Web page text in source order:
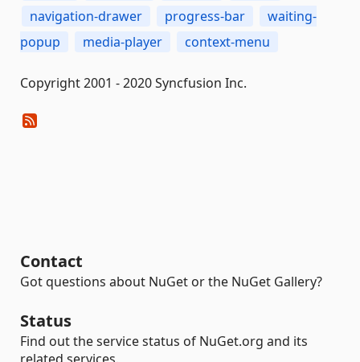
navigation-drawer
progress-bar
waiting-
popup
media-player context-menu
Copyright 2001 - 2020 Syncfusion Inc.
Contact
Got questions about NuGet or the NuGet Gallery?
Status
Find out the service status of NuGet.org and its